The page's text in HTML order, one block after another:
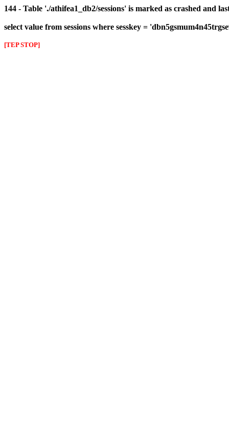
144 - Table './athifea1_db2/sessions' is marked as crashed and
select value from sessions where sesskey =
[TEP STOP]